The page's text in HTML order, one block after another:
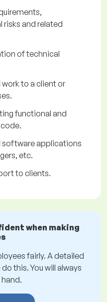
and related
of technical
to a client or
functional and
software applications
etc.
to clients.
when making
fairly. A detailed
this. You will always